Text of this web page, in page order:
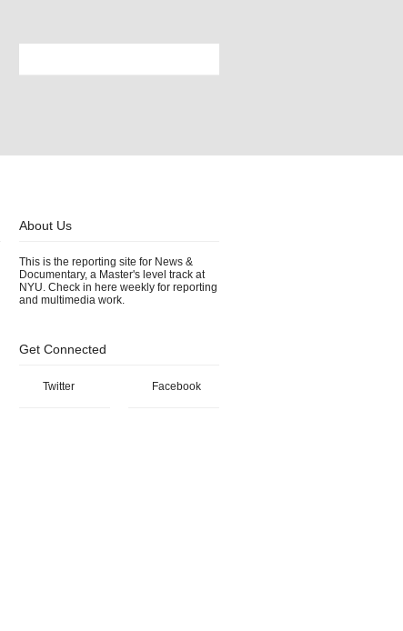
About Us
This is the reporting site for News &
Documentary, a Master's level track at
NYU. Check in here weekly for reporting
and multimedia work.
Get Connected
Twitter Facebook